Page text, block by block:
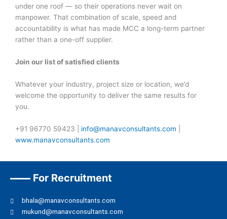
under one roof — so their operations never wait on
manpower. That combination of scale, speed and
accountability is what has made MCC a long-term partner
rather than a one-off supplier.
Join our list of satisfied clients
Whatever your industry, project size or location, we’d
welcome the opportunity to deliver the same results for
you.
+91 96770 59423 | info@manavconsultants.com
www.manavconsultants.com
For Recruitment
bhala@manavconsultants.com
mukund@manavconsultants.com